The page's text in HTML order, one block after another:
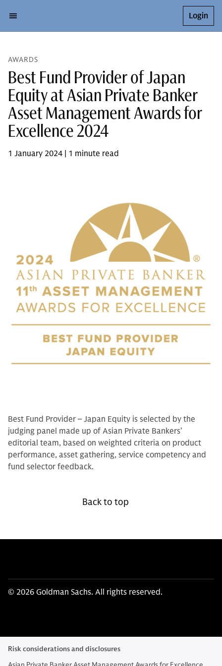
Login
AWARDS
Best Fund Provider of Japan
Equity at Asian Private Banker
Asset Management Awards for
Excellence 2024
1 January 2024 | 1 minute read
Best Fund Provider – Japan Equity is selected by the
judging panel made up of Asian Private Bankers’
editorial team, based on weighted criteria on product
performance, asset gathering, service competency and
fund selector feedback.
Back to top
© 2026 Goldman Sachs. All rights reserved.
Risk considerations and disclosures